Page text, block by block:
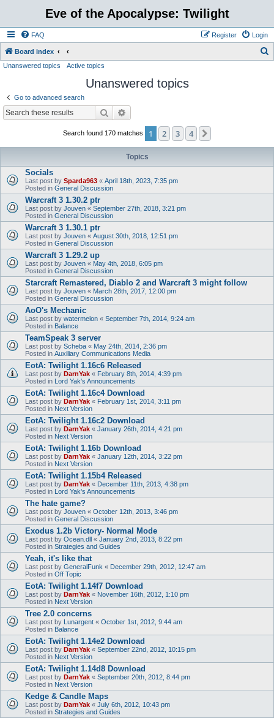
Eve of the Apocalypse: Twilight
FAQ Login
Register
Board index
Unanswered topics Active topics
Unanswered topics
Go to advanced search
Search
Search found 170 matches 1 2 3 4
Topics
Socials
Last post by Sparda963 « April 18th, 2023, 7:35 pm
Posted in General Discussion
Warcraft 3 1.30.2 ptr
Last post by Jouven « September 27th, 2018, 3:21 pm
Posted in General Discussion
Warcraft 3 1.30.1 ptr
Last post by Jouven « August 30th, 2018, 12:51 pm
Posted in General Discussion
Warcraft 3 1.29.2 up
Last post by Jouven « May 4th, 2018, 6:05 pm
Posted in General Discussion
Starcraft Remastered, Diablo 2 and Warcraft 3 might follow
Last post by Jouven « March 28th, 2017, 12:00 pm
Posted in General Discussion
AoO's Mechanic
Last post by watermelon « September 7th, 2014, 9:24 am
Posted in Balance
TeamSpeak 3 server
Last post by Scheba « May 24th, 2014, 2:36 pm
Posted in Auxiliary Communications Media
EotA: Twilight 1.16c6 Released
Last post by DarnYak « February 8th, 2014, 4:39 pm
Posted in Lord Yak's Announcements
EotA: Twilight 1.16c4 Download
Last post by DarnYak « February 1st, 2014, 3:11 pm
Posted in Next Version
EotA: Twilight 1.16c2 Download
Last post by DarnYak « January 26th, 2014, 4:21 pm
Posted in Next Version
EotA: Twilight 1.16b Download
Last post by DarnYak « January 12th, 2014, 3:22 pm
Posted in Next Version
EotA: Twilight 1.15b4 Released
Last post by DarnYak « December 11th, 2013, 4:38 pm
Posted in Lord Yak's Announcements
The hate game?
Last post by Jouven « October 12th, 2013, 3:46 pm
Posted in General Discussion
Exodus 1.2b Victory- Normal Mode
Last post by Ocean.dll « January 2nd, 2013, 8:22 pm
Posted in Strategies and Guides
Yeah, it's like that
Last post by GeneralFunk « December 29th, 2012, 12:47 am
Posted in Off Topic
EotA: Twilight 1.14f7 Download
Last post by DarnYak « November 16th, 2012, 1:10 pm
Posted in Next Version
Tree 2.0 concerns
Last post by Lunargent « October 1st, 2012, 9:44 am
Posted in Balance
EotA: Twilight 1.14e2 Download
Last post by DarnYak « September 22nd, 2012, 10:15 pm
Posted in Next Version
EotA: Twilight 1.14d8 Download
Last post by DarnYak « September 20th, 2012, 8:44 pm
Posted in Next Version
Kedge & Candle Maps
Last post by DarnYak « July 6th, 2012, 10:43 pm
Posted in Strategies and Guides